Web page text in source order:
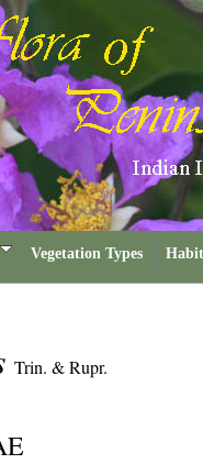
Vegetation Types
Trin. & Rupr.